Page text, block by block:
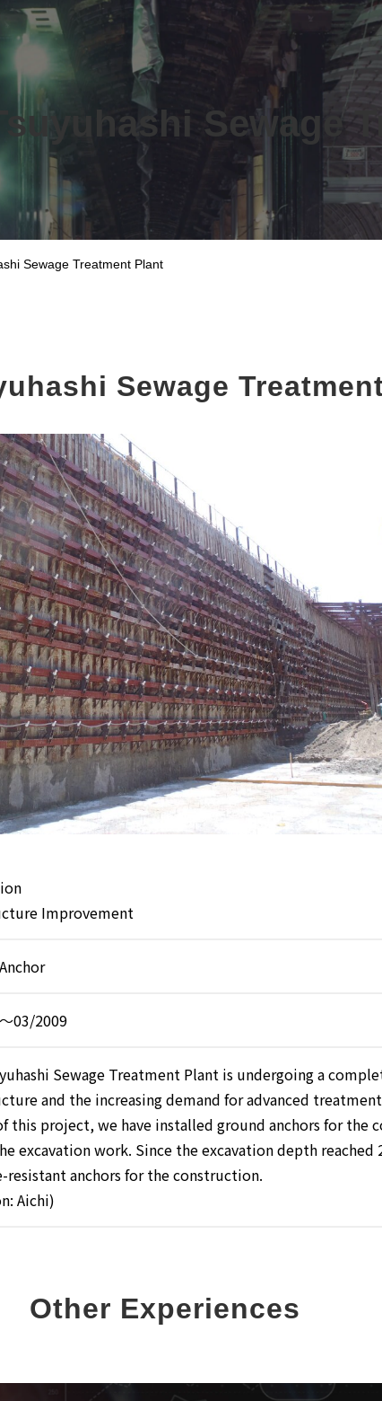
Sewage
Sewage Treatment Plant
Sewage
Improvement
03/2009
Sewage Treatment Plant is undergoing a
and the increasing demand for advanced
this project, we have installed ground anchors for the
excavation work. Since the excavation depth
resistant anchors for the construction.
Aichi)
Other Experiences